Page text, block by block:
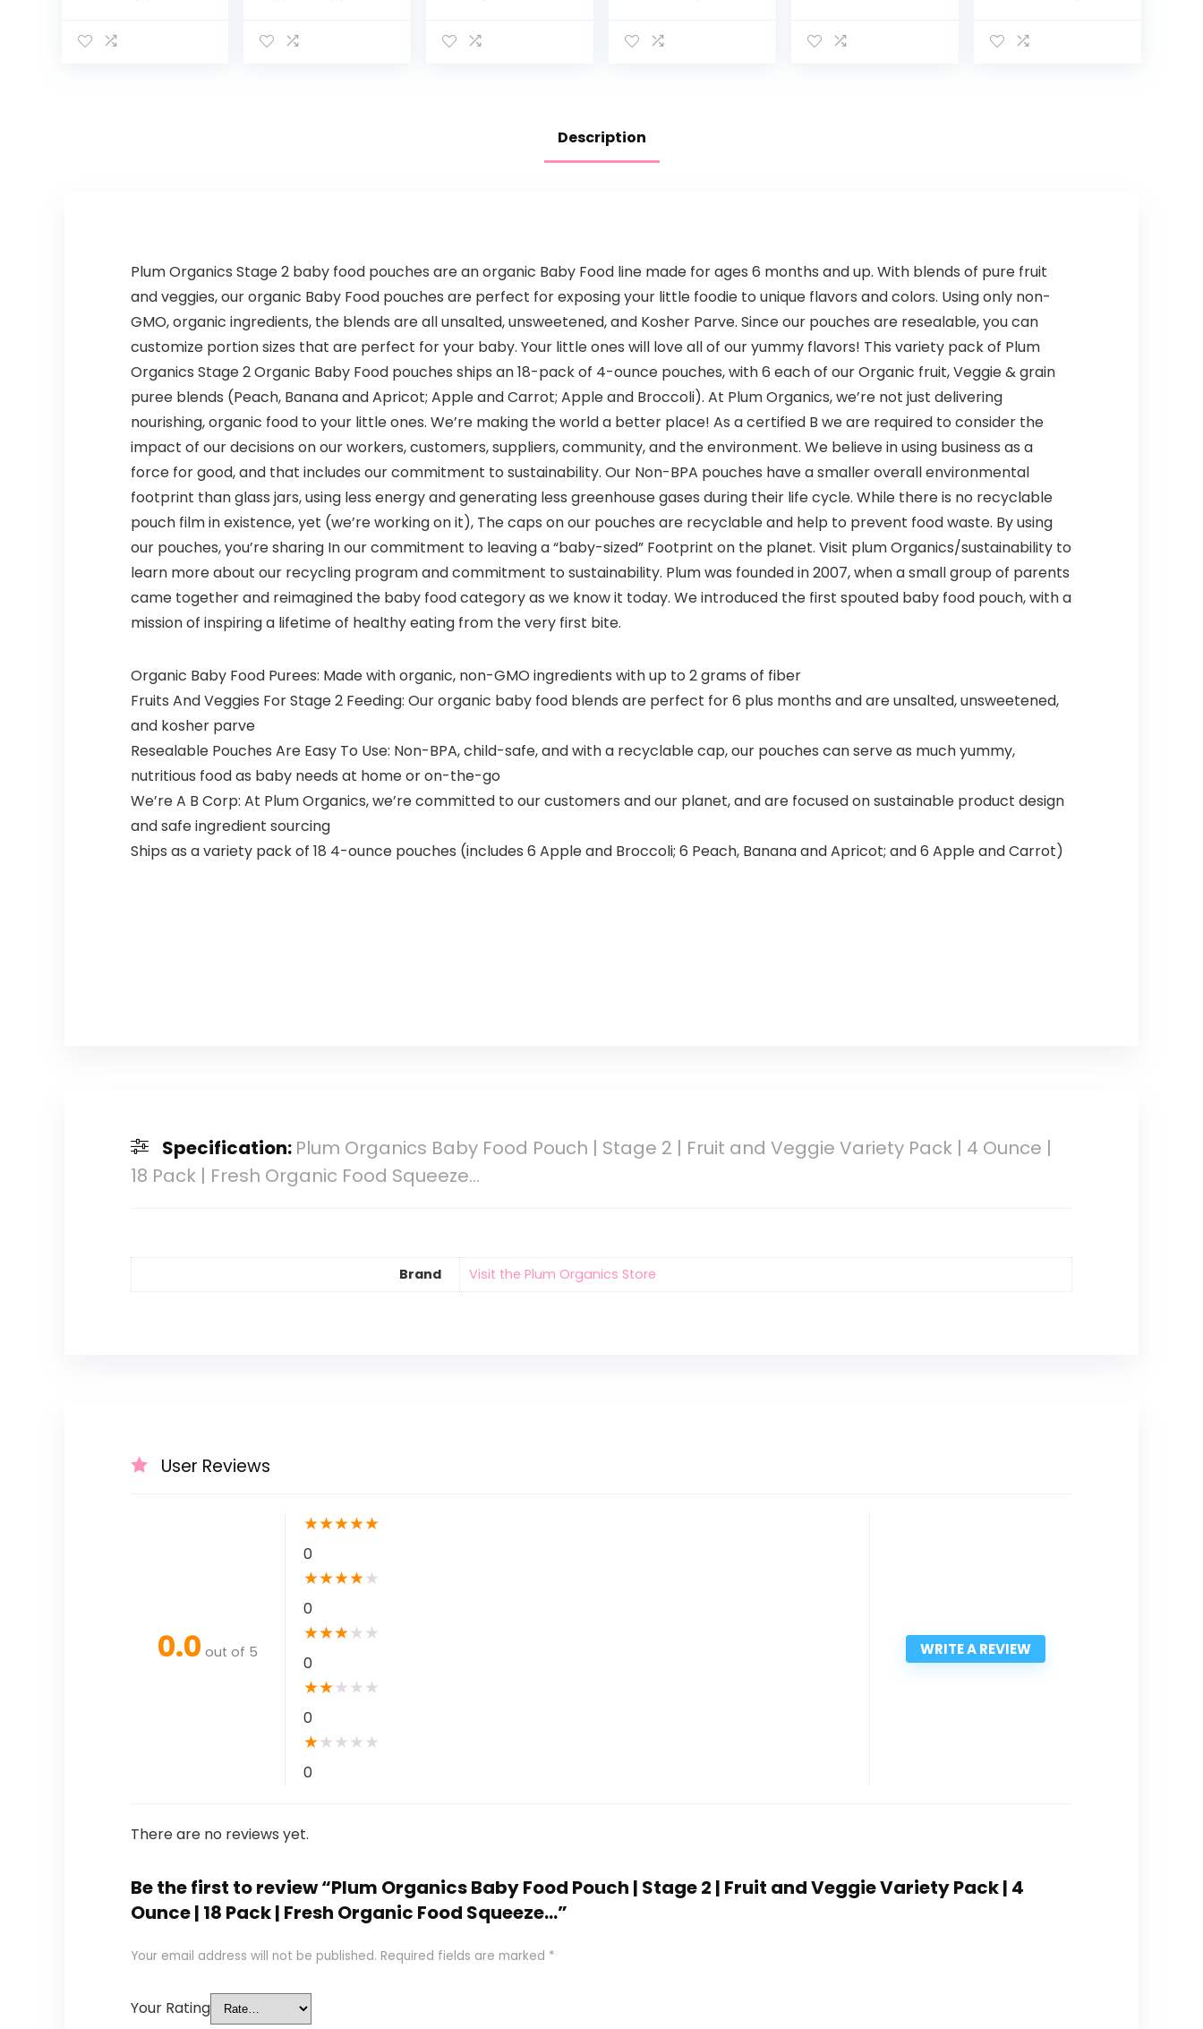
Organic Whole
4 Ounce (Pack
Snack, Fiber &
for Food
Freeze And Berry
Description
Plum Organics Stage 2 baby food pouches are an organic Baby Food line made for ages 6 months and up. With blends of pure fruit
and veggies, our organic Baby Food pouches are perfect for exposing your little foodie to unique flavors and colors. Using only non-
GMO, organic ingredients, the blends are all unsalted, unsweetened, and Kosher Parve. Since our pouches are resealable, you can
customize portion sizes that are perfect for your baby. Your little ones will love all of our yummy flavors! This variety pack of Plum
Organics Stage 2 Organic Baby Food pouches ships an 18-pack of 4-ounce pouches, with 6 each of our Organic fruit, Veggie & grain
puree blends (Peach, Banana and Apricot; Apple and Carrot; Apple and Broccoli). At Plum Organics, we’re not just delivering
nourishing, organic food to your little ones. We’re making the world a better place! As a certified B we are required to consider the
impact of our decisions on our workers, customers, suppliers, community, and the environment. We believe in using business as a
force for good, and that includes our commitment to sustainability. Our Non-BPA pouches have a smaller overall environmental
footprint than glass jars, using less energy and generating less greenhouse gases during their life cycle. While there is no recyclable
pouch film in existence, yet (we’re working on it), The caps on our pouches are recyclable and help to prevent food waste. By using
our pouches, you’re sharing In our commitment to leaving a “baby-sized” Footprint on the planet. Visit plum Organics/sustainability to
learn more about our recycling program and commitment to sustainability. Plum was founded in 2007, when a small group of parents
came together and reimagined the baby food category as we know it today. We introduced the first spouted baby food pouch, with a
mission of inspiring a lifetime of healthy eating from the very first bite.
Organic Baby Food Purees: Made with organic, non-GMO ingredients with up to 2 grams of fiber
Fruits And Veggies For Stage 2 Feeding: Our organic baby food blends are perfect for 6 plus months and are unsalted, unsweetened,
and kosher parve
Resealable Pouches Are Easy To Use: Non-BPA, child-safe, and with a recyclable cap, our pouches can serve as much yummy,
nutritious food as baby needs at home or on-the-go
We’re A B Corp: At Plum Organics, we’re committed to our customers and our planet, and are focused on sustainable product design
and safe ingredient sourcing
Ships as a variety pack of 18 4-ounce pouches (includes 6 Apple and Broccoli; 6 Peach, Banana and Apricot; and 6 Apple and Carrot)
Specification: Plum Organics Baby Food Pouch | Stage 2 | Fruit and Veggie Variety Pack | 4 Ounce |
18 Pack | Fresh Organic Food Squeeze…
Brand Visit the Plum Organics Store
User Reviews
0.0 out of 5
★★★★★
0
★★★★★
0
★★★★ ★
0
★★★ ★ ★
0
★★ ★ ★ ★
0
WRITE A REVIEW
There are no reviews yet.
Be the first to review “Plum Organics Baby Food Pouch | Stage 2 | Fruit and Veggie Variety Pack | 4
Ounce | 18 Pack | Fresh Organic Food Squeeze…”
Your email address will not be published. Required fields are marked *
Your Rating